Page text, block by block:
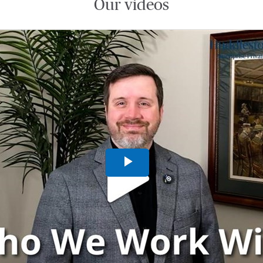
Our videos
Play
Video